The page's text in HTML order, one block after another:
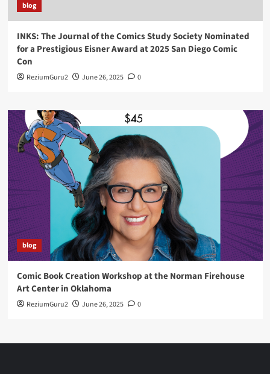
blog
INKS: The Journal of the Comics Study Society Nominated
for a Prestigious Eisner Award at 2025 San Diego Comic
Con
ReziumGuru2 June 26, 2025 0
blog
Comic Book Creation Workshop at the Norman Firehouse
Art Center in Oklahoma
ReziumGuru2 June 26, 2025 0